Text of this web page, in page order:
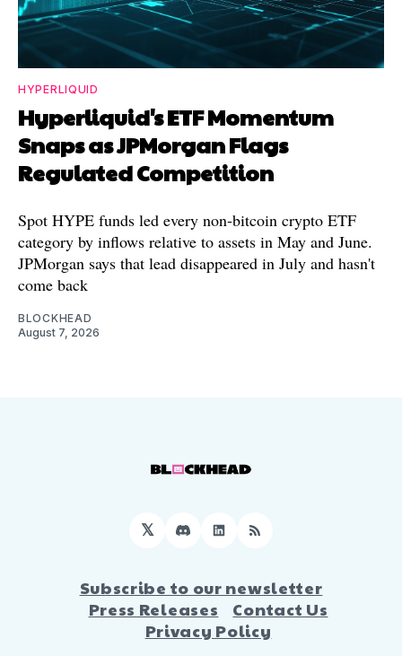
HYPERLIQUID
Hyperliquid's ETF Momentum
Snaps as JPMorgan Flags
Regulated Competition
Spot HYPE funds led every non-bitcoin crypto ETF
category by inflows relative to assets in May and June.
JPMorgan says that lead disappeared in July and hasn't
come back
BLOCKHEAD
August 7, 2026
𝕏 DiscordLinkedIn
RSS
Subscribe to our newsletter
Press Releases
Contact Us
Privacy Policy